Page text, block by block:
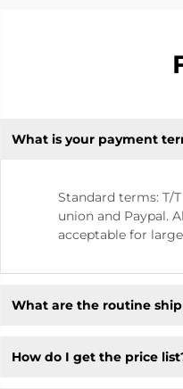
What is your payment
Standard terms: T/
union and Paypal.
acceptable for
What are the routine
How do I get the price